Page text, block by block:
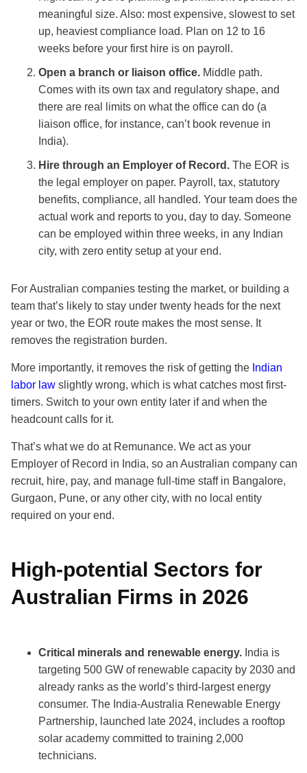
meaningful size. Also: most expensive, slowest to set
up, heaviest compliance load. Plan on 12 to 16
weeks before your first hire is on payroll.
Open a branch or liaison office. Middle path.
Comes with its own tax and regulatory shape, and
there are real limits on what the office can do (a
liaison office, for instance, can’t book revenue in
India).
Hire through an Employer of Record. The EOR is
the legal employer on paper. Payroll, tax, statutory
benefits, compliance, all handled. Your team does the
actual work and reports to you, day to day. Someone
can be employed within three weeks, in any Indian
city, with zero entity setup at your end.
For Australian companies testing the market, or building a
team that’s likely to stay under twenty heads for the next
year or two, the EOR route makes the most sense. It
removes the registration burden.
More importantly, it removes the risk of getting the Indian
labor lawslightly wrong, which is what catches most first-
timers. Switch to your own entity later if and when the
headcount calls for it.
That’s what we do at Remunance. We act as your
Employer of Record in India, so an Australian company can
recruit, hire, pay, and manage full-time staff in Bangalore,
Gurgaon, Pune, or any other city, with no local entity
required on your end.
High-potential Sectors for
Australian Firms in 2026
Critical minerals and renewable energy. India is
targeting 500 GW of renewable capacity by 2030 and
already ranks as the world’s third-largest energy
consumer. The India-Australia Renewable Energy
Partnership, launched late 2024, includes a rooftop
solar academy committed to training 2,000
technicians.